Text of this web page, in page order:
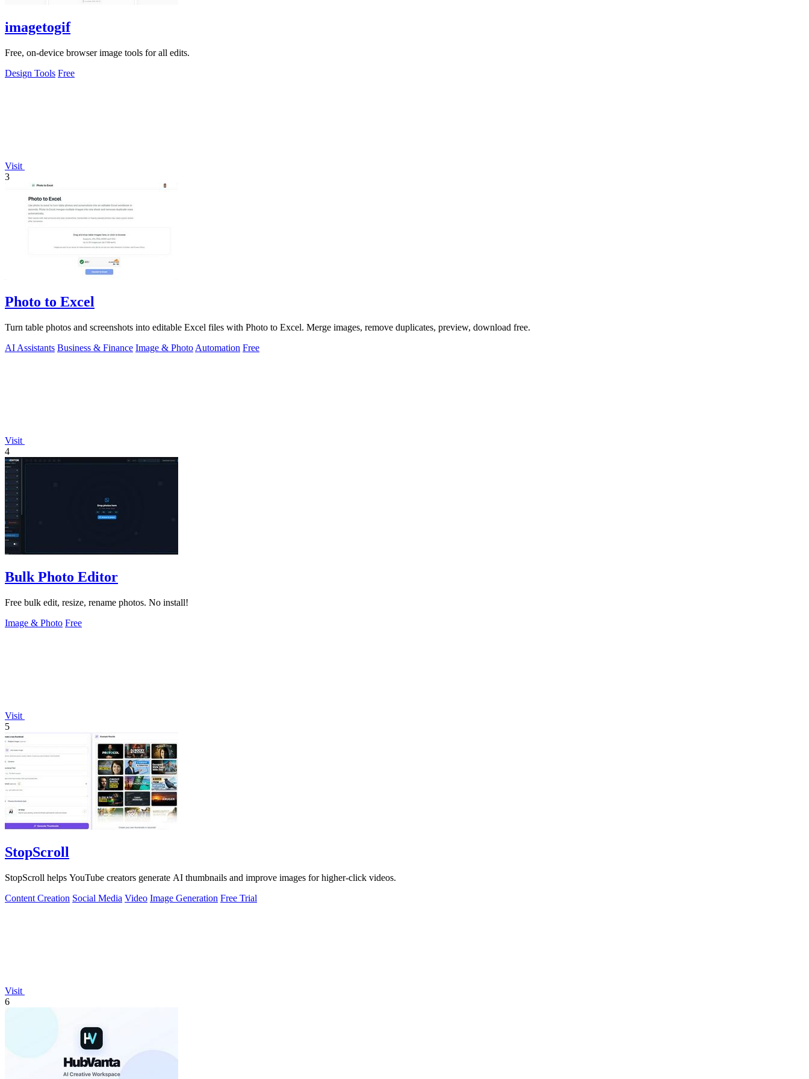
imagetogif
Free, on-device browser image tools for all edits.
Design Tools Free
Visit
3
Photo to Excel
Turn table photos and screenshots into editable Excel files with Photo to Excel. Merge images, remove duplicates, preview, download free.
AI Assistants Business & Finance Image & Photo Automation Free
Visit
4
Bulk Photo Editor
Free bulk edit, resize, rename photos. No install!
Image & Photo Free
Visit
5
StopScroll
StopScroll helps YouTube creators generate AI thumbnails and improve images for higher-click videos.
Content Creation Social Media Video Image Generation Free Trial
Visit
6